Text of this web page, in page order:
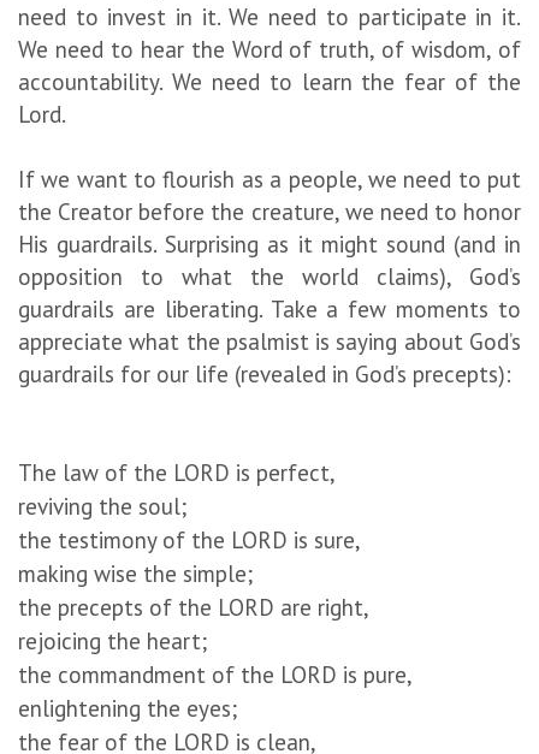
need to invest in it. We need to participate in it.
We need to hear the Word of truth, of wisdom, of
accountability. We need to learn the fear of the
Lord.
If we want to flourish as a people, we need to put
the Creator before the creature, we need to honor
His guardrails. Surprising as it might sound (and in
opposition to what the world claims), God’s
guardrails are liberating. Take a few moments to
appreciate what the psalmist is saying about God’s
guardrails for our life (revealed in God’s precepts):
The law of the LORD is perfect,
reviving the soul;
the testimony of the LORD is sure,
making wise the simple;
the precepts of the LORD are right,
rejoicing the heart;
the commandment of the LORD is pure,
enlightening the eyes;
the fear of the LORD is clean,